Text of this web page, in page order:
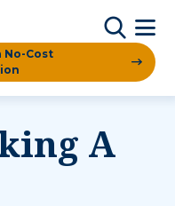
No-Cost
A